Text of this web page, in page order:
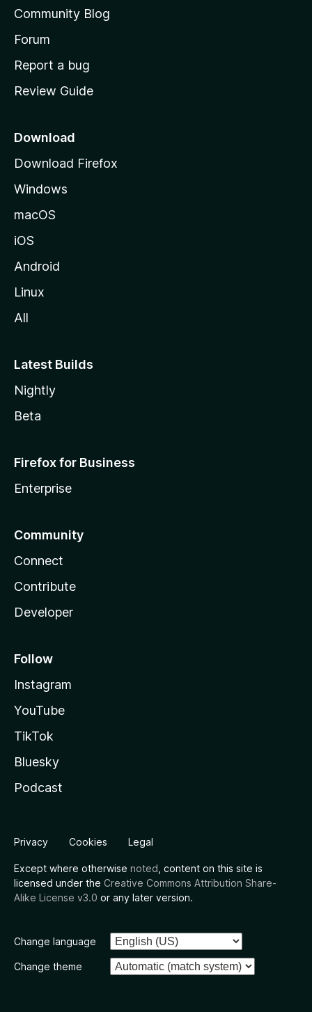
s
h
o
e
a
e
Community Blog
Forum
Report a bug
Review Guide
Download
Download Firefox
Windows
macOS
iOS
Android
Linux
All
Latest Builds
Nightly
Beta
Firefox for Business
Enterprise
Community
Connect
Contribute
Developer
Follow
Instagram
YouTube
TikTok
Bluesky
Podcast
Privacy Cookies Legal
Except where otherwise noted , content on this site is
licensed under the Creative Commons Attribution Share-
Alike License v3.0 or any later version.
Change language
Change theme